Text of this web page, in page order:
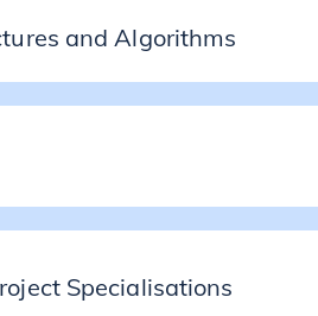
and Algorithms
Specialisations